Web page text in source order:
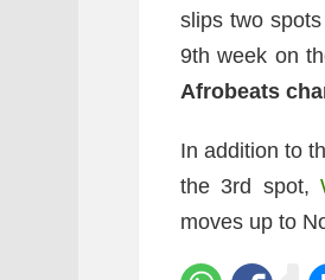
slips two
9th week on
Afrobeats
In addition to
the 3rd spot,
moves up to